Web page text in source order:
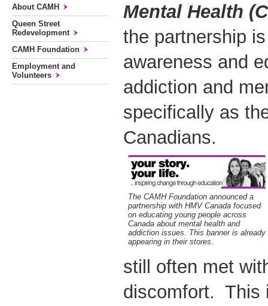
About CAMH
Queen Street
Redevelopment
CAMH Foundation
Employment and
Volunteers
Mental Health
the partnership
awareness and
addiction and
specifically as
Canadians.
The CAMH Foundation announced a
partnership with HMV Canada focused
on educating young people across
Canada about mental health and
addiction issues. This banner is already
appearing in their stores.
still often met
discomfort. This